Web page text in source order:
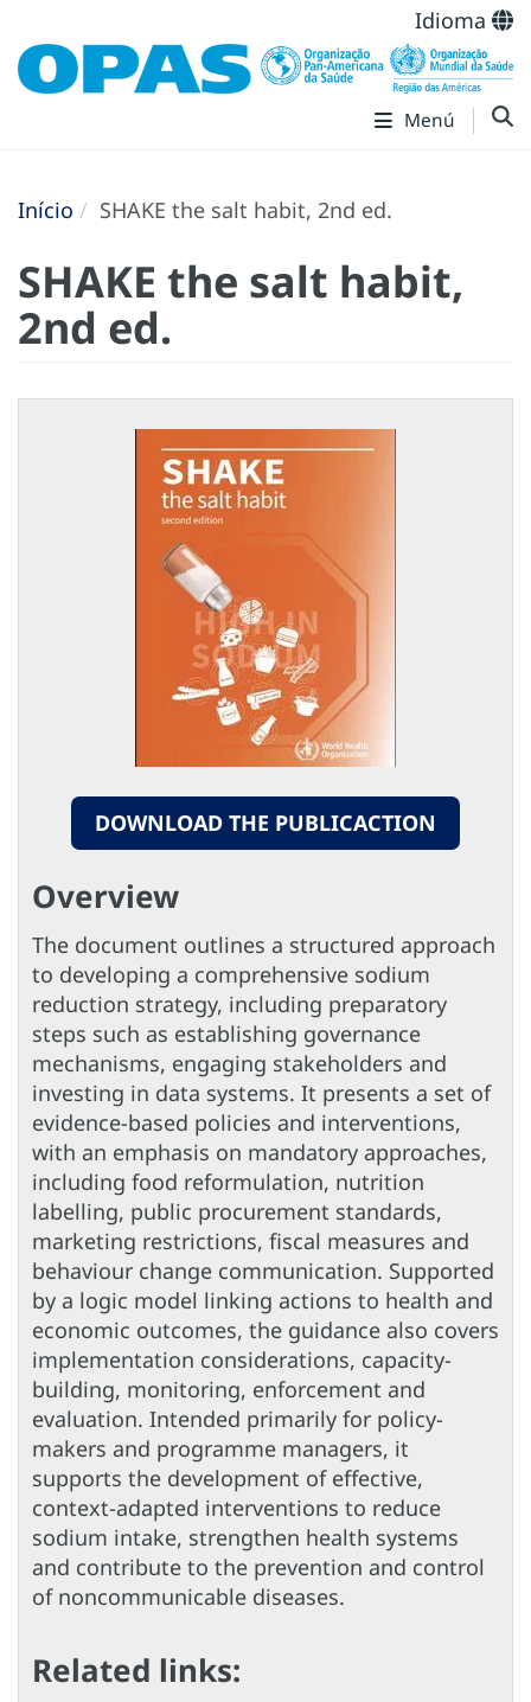
Idioma
Menú
Início SHAKE the salt habit, 2nd ed.
SHAKE the salt habit,
2nd ed.
DOWNLOAD THE PUBLICACTION
Overview
The document outlines a structured approach
to developing a comprehensive sodium
reduction strategy, including preparatory
steps such as establishing governance
mechanisms, engaging stakeholders and
investing in data systems. It presents a set of
evidence-based policies and interventions,
with an emphasis on mandatory approaches,
including food reformulation, nutrition
labelling, public procurement standards,
marketing restrictions, fiscal measures and
behaviour change communication. Supported
by a logic model linking actions to health and
economic outcomes, the guidance also covers
implementation considerations, capacity-
building, monitoring, enforcement and
evaluation. Intended primarily for policy-
makers and programme managers, it
supports the development of effective,
context-adapted interventions to reduce
sodium intake, strengthen health systems
and contribute to the prevention and control
of noncommunicable diseases.
Related links: